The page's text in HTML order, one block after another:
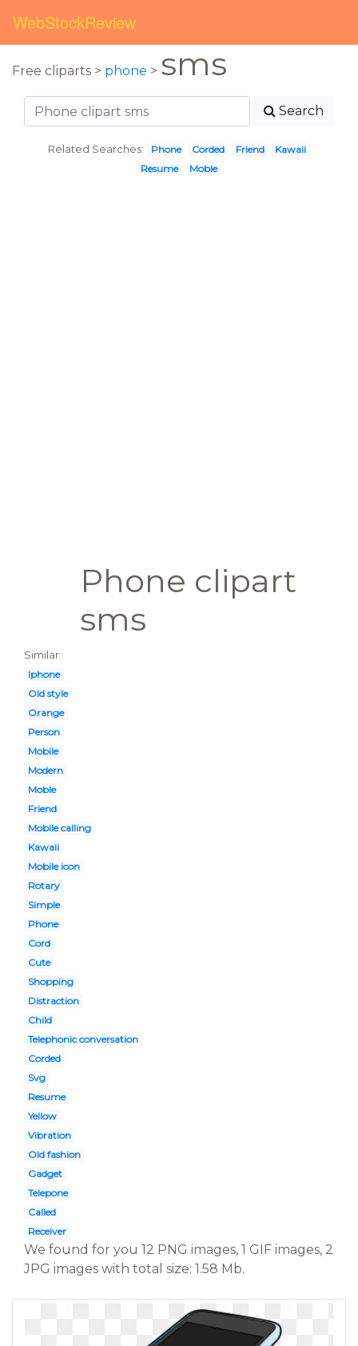
WebStockReview
Free cliparts > phone > sms
Search
Related Searches: Phone Corded Friend
Kawaii
Resume
Moble
Phone clipart
sms
Similar:
Iphone
Old style
Orange
Person
Mobile
Modern
Moble
Friend
Mobile calling
Kawaii
Mobile icon
Rotary
Simple
Phone
Cord
Cute
Shopping
Distraction
Child
Telephonic conversation
Corded
Svg
Resume
Yellow
Vibration
Old fashion
Gadget
Telepone
Called
Receiver
We found for you 12 PNG images, 1 GIF images, 2
JPG images with total size: 1.58 Mb.